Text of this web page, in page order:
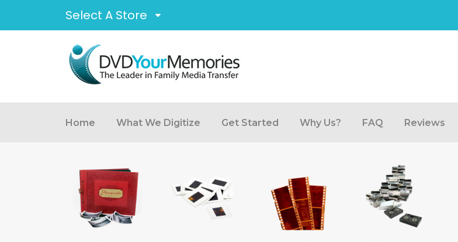
Select A Store
Home What We Digitize Get Started Why Us? FAQ Reviews